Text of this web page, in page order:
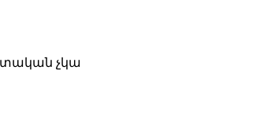
չկա